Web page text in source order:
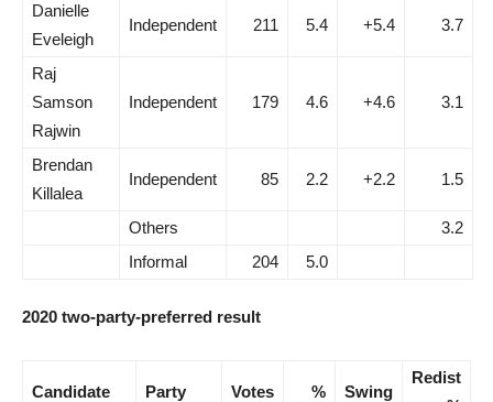
Danielle
Eveleigh
Independent 211 5.4 +5.4 3.7
Raj
Samson
Rajwin
Independent 179 4.6 +4.6 3.1
Brendan
Killalea
Independent 85 2.2 +2.2 1.5
Others
3.2
Informal
204 5.0
2020 two-party-preferred result
Candidate Party Votes % Swing
Redist